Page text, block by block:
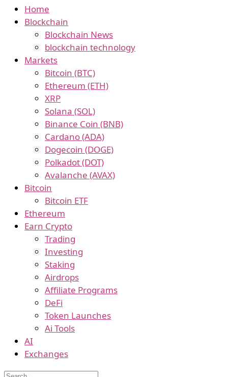
Home
Blockchain
Blockchain News
blockchain technology
Markets
Bitcoin (BTC)
Ethereum (ETH)
XRP
Solana (SOL)
Binance Coin (BNB)
Cardano (ADA)
Dogecoin (DOGE)
Polkadot (DOT)
Avalanche (AVAX)
Bitcoin
Bitcoin ETF
Ethereum
Earn Crypto
Trading
Investing
Staking
Airdrops
Affiliate Programs
DeFi
Token Launches
Ai Tools
AI
Exchanges